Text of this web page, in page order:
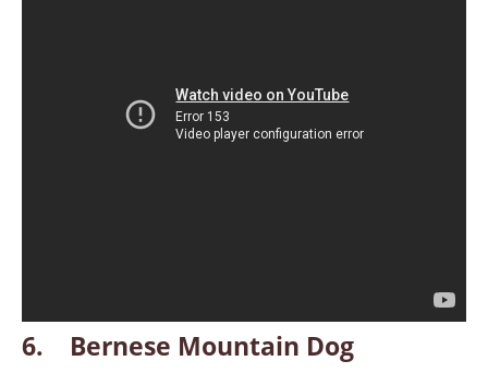
6. Bernese Mountain Dog